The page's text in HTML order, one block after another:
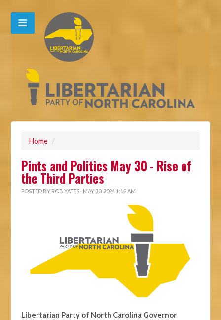
Home /
Pints and Politics May 30 - Rise of
the Third Parties
POSTED BY ROB YATES · MAY 30, 2024 1:19 AM
Libertarian Party of North Carolina Governor